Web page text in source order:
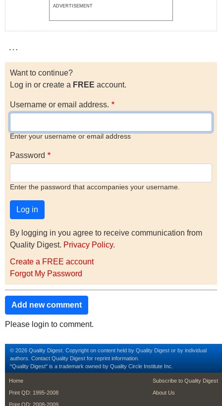
ADVERTISEMENT
…
Want to continue?
Log in or create a FREE account.
Username or email address.
Enter your username or email address
Password
Enter the password that accompanies your username.
By logging in you agree to receive communication from
Quality Digest. Privacy Policy.
Create a FREE account
Forgot My Password
Add new comment
Please login to comment.
© 2026 Quality Digest. Copyright on content held by Quality Digest or by individual
authors. Contact Quality Digest for reprint information.
“Quality Digest" is a trademark owned by Quality Circle Institute Inc.
footer
Home
Print QD: 1995-2008
Print QD: 2008-2009
footer second
Subscribe to Quality Digest
About Us